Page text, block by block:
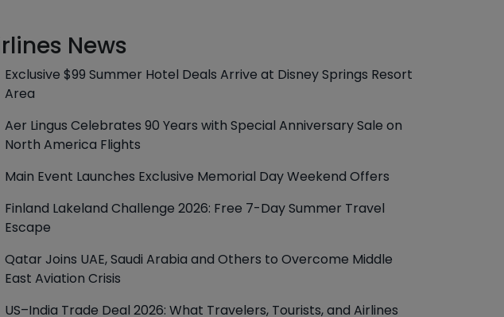
News
Exclusive $99 Summer Hotel Deals Arrive at Disney Springs Resort
Area
Aer Lingus Celebrates 90 Years with Special Anniversary Sale on
North America Flights
Main Event Launches Exclusive Memorial Day Weekend Offers
Finland Lakeland Challenge 2026: Free 7-Day Summer Travel
Escape
Qatar Joins UAE, Saudi Arabia and Others to Overcome Middle
East Aviation Crisis
US–India Trade Deal 2026: What Travelers, Tourists, and Airlines